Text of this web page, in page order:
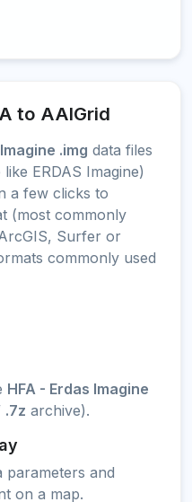
to AAIGrid
.img data files
ERDAS Imagine)
a few clicks to
(most commonly
Surfer or
commonly used
HFA - Erdas Imagine
.7z archive).
parameters and
on a map.